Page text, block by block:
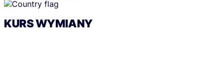
KURS WYMIANY